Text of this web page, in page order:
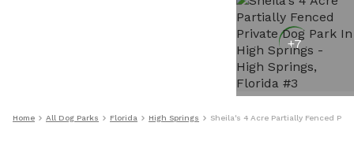
+7
Home All Dog Parks Florida High Springs Sheila's 4 Acre Partially Fenced